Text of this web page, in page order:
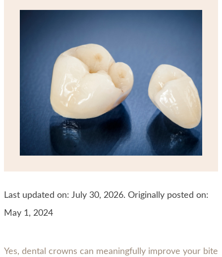
Last updated on: July 30, 2026. Originally posted on:
May 1, 2024
Yes, dental crowns can meaningfully improve your bite